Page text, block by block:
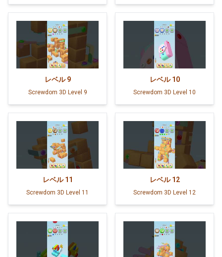
レベル 9
Screwdom 3D Level 9
レベル 10
Screwdom 3D Level 10
レベル 11
Screwdom 3D Level 11
レベル 12
Screwdom 3D Level 12